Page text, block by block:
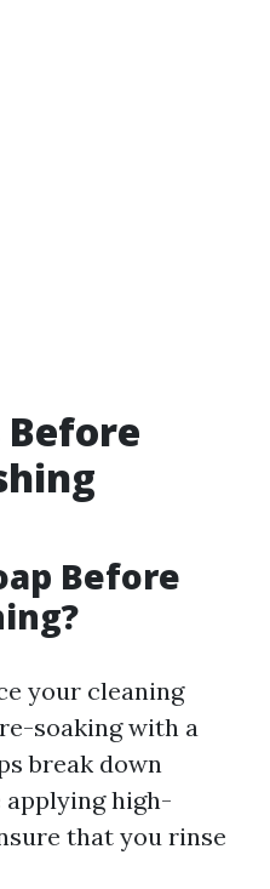
Before
your cleaning
soaking with a
break down
high-
that you rinse